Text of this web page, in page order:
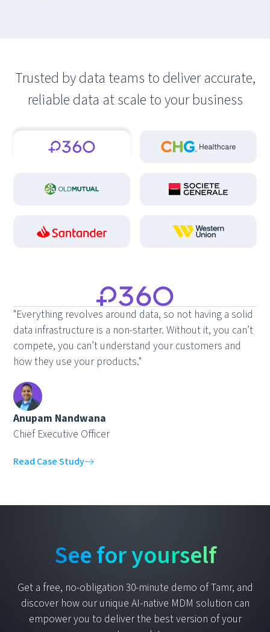
Trusted by data teams to deliver accurate,
reliable data at scale to your business
"Everything revolves around data, so not having a solid
data infrastructure is a non-starter. Without it, you can’t
compete, you can’t understand your customers and
how they use your products."
Anupam Nandwana
Chief Executive Officer
Read Case Study
See for yourself
Get a free, no-obligation 30-minute demo of Tamr, and
discover how our unique AI-native MDM solution can
empower you to deliver the best version of your